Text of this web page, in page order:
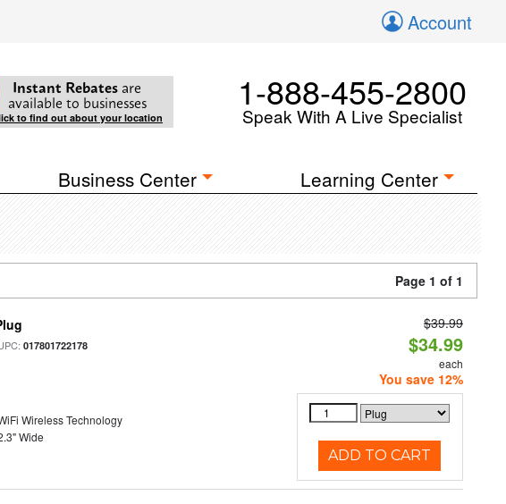
Account
Instant Rebates are
available to businesses
to find out about your location
1-888-455-2800
Speak With A Live Specialist
Business Center Learning Center
Page 1 of 1
017801722178
Wireless Technology
Wide
$39.99
$34.99
each
You save 12%
ADD TO CART